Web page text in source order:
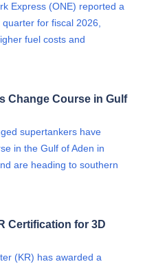
Express (ONE) reported a
for fiscal 2026,
fuel costs and
Change Course in Gulf
supertankers have
in the Gulf of Aden in
are heading to southern
Certification for 3D
(KR) has awarded a